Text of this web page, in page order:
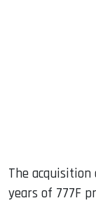
The acquisition
years of 777F